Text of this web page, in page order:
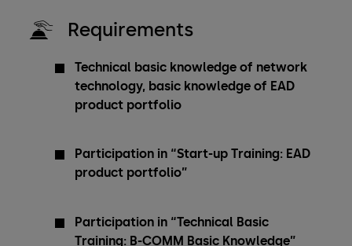
Requirements
Technical basic knowledge of network
technology, basic knowledge of EAD
product portfolio
Participation in “Start-up Training: EAD
product portfolio”
Participation in “Technical Basic
Training: B-COMM Basic Knowledge”